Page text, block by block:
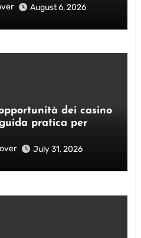
August 6, 2026
dei casino
pratica per
July 31, 2026